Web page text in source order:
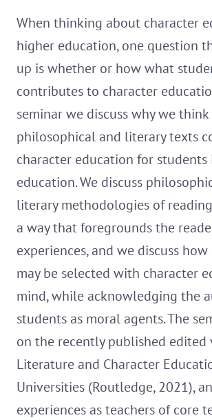
When thinking about character
higher education, one question
up is whether or how what
contributes to character
seminar we discuss why we
philosophical and literary texts
character education for
education. We discuss
literary methodologies of
a way that foregrounds the
experiences, and we discuss
may be selected with character
mind, while acknowledging the
students as moral agents. The
on the recently published edited
Literature and Character
Universities (Routledge, 2021),
experiences as teachers of core